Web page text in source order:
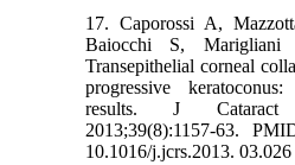
17. Caporossi A,
Baiocchi S,
Transepithelial corneal
progressive
results. J
2013;39(8):1157-63.
10.1016/j.jcrs.2013. 03.026